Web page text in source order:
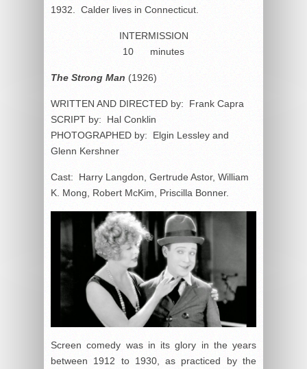
1932. Calder lives in Connecticut.
INTERMISSION
10 minutes
The Strong Man (1926)
WRITTEN AND DIRECTED by: Frank Capra
SCRIPT by: Hal Conklin
PHOTOGRAPHED by: Elgin Lessley and
Glenn Kershner
Cast: Harry Langdon, Gertrude Astor, William
K. Mong, Robert McKim, Priscilla Bonner.
Screen comedy was in its glory in the years
between 1912 to 1930, as practiced by the